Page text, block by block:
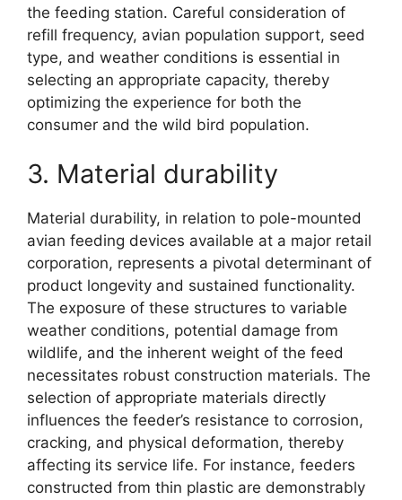
the feeding station. Careful consideration of
refill frequency, avian population support, seed
type, and weather conditions is essential in
selecting an appropriate capacity, thereby
optimizing the experience for both the
consumer and the wild bird population.
3. Material durability
Material durability, in relation to pole-mounted
avian feeding devices available at a major retail
corporation, represents a pivotal determinant of
product longevity and sustained functionality.
The exposure of these structures to variable
weather conditions, potential damage from
wildlife, and the inherent weight of the feed
necessitates robust construction materials. The
selection of appropriate materials directly
influences the feeder’s resistance to corrosion,
cracking, and physical deformation, thereby
affecting its service life. For instance, feeders
constructed from thin plastic are demonstrably